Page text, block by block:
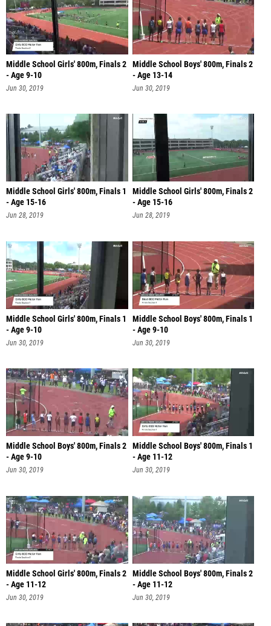
Middle School Girls' 800m, Finals 2
- Age 9-10
Jun 30, 2019
Middle School Boys' 800m, Finals 2
- Age 13-14
Jun 30, 2019
Middle School Girls' 800m, Finals 1
- Age 15-16
Jun 28, 2019
Middle School Girls' 800m, Finals 2
- Age 15-16
Jun 28, 2019
Middle School Girls' 800m, Finals 1
- Age 9-10
Jun 30, 2019
Middle School Boys' 800m, Finals 1
- Age 9-10
Jun 30, 2019
Middle School Boys' 800m, Finals 2
- Age 9-10
Jun 30, 2019
Middle School Boys' 800m, Finals 1
- Age 11-12
Jun 30, 2019
Middle School Girls' 800m, Finals 2
- Age 11-12
Jun 30, 2019
Middle School Boys' 800m, Finals 2
- Age 11-12
Jun 30, 2019